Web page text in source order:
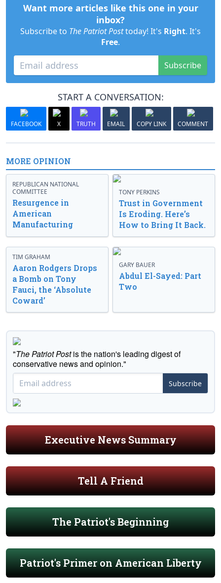
Want more articles like this one in your
inbox?
Subscribe to The Patriot Posttoday! It's Right. It's
Free.
Subscribe
START A CONVERSATION:
FACEBOOK X TRUTH EMAIL COPY LINK COMMENT
MORE OPINION
REPUBLICAN NATIONAL
COMMITTEE
Resurgence in
American
Manufacturing
TONY PERKINS
Trust in Government
Is Eroding. Here’s
How to Bring It Back.
TIM GRAHAM
Aaron Rodgers Drops
a Bomb on Tony
Fauci, the ‘Absolute
Coward’
GARY BAUER
Abdul El-Sayed: Part
Two
"The Patriot Postis the nation's leading digest of
conservative news and opinion."
Subscribe
Executive News Summary
Tell A Friend
The Patriot's Beginning
Patriot's Primer on American Liberty